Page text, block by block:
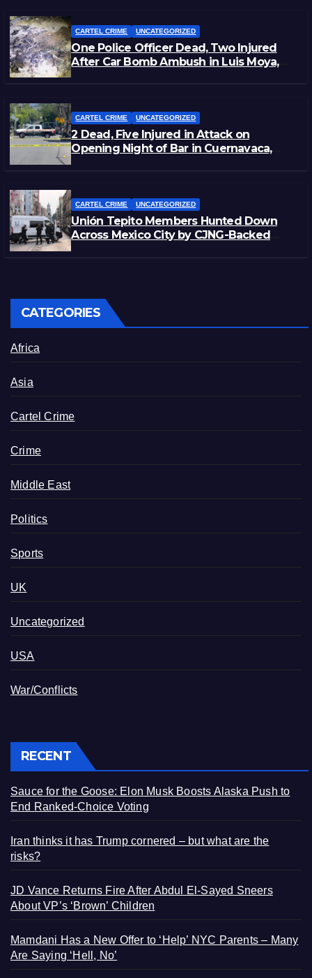
CARTEL CRIME UNCATEGORIZED
One Police Officer Dead, Two Injured
After Car Bomb Ambush in Luis Moya,
CARTEL CRIME UNCATEGORIZED
2 Dead, Five Injured in Attack on
Opening Night of Bar in Cuernavaca,
CARTEL CRIME UNCATEGORIZED
Unión Tepito Members Hunted Down
Across Mexico City by CJNG-Backed
CATEGORIES
Africa
Asia
Cartel Crime
Crime
Middle East
Politics
Sports
UK
Uncategorized
USA
War/Conflicts
RECENT
Sauce for the Goose: Elon Musk Boosts Alaska Push to
End Ranked-Choice Voting
Iran thinks it has Trump cornered – but what are the
risks?
JD Vance Returns Fire After Abdul El-Sayed Sneers
About VP’s ‘Brown’ Children
Mamdani Has a New Offer to ‘Help’ NYC Parents – Many
Are Saying ‘Hell, No’